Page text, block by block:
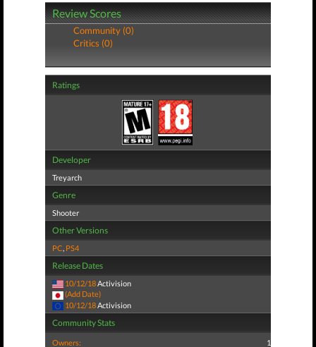
Review Scores
Community (0)
Critics (0)
Ratings
Developer
Treyarch
Genre
Shooter
Other Versions
PC, PS4
Release Dates
10/12/18Activision
(Add Date)
10/12/18 Activision
Community Stats
Owners: 1